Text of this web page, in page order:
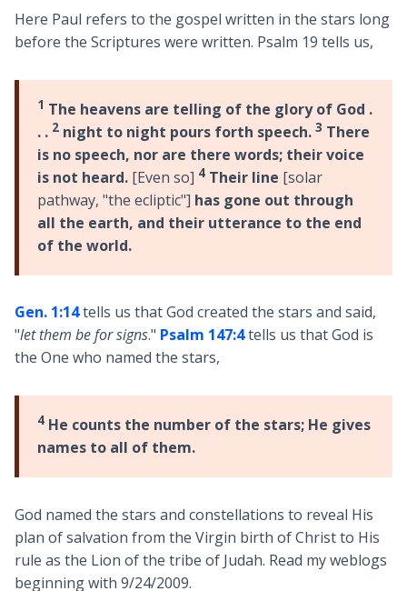
Here Paul refers to the gospel written in the stars long
before the Scriptures were written. Psalm 19 tells us,
1 The heavens are telling of the glory of God .
. . 2night to night pours forth speech. 3 There
is no speech, nor are there words; their voice
is not heard.[Even so] 4Their line [solar
pathway, "the ecliptic"] has gone out through
all the earth, and their utterance to the end
of the world.
Gen. 1:14tells us that God created the stars and said,
"let them be for signs." Psalm 147:4tells us that God is
the One who named the stars,
4He counts the number of the stars; He gives
names to all of them.
God named the stars and constellations to reveal His
plan of salvation from the Virgin birth of Christ to His
rule as the Lion of the tribe of Judah. Read my weblogs
beginning with 9/24/2009.